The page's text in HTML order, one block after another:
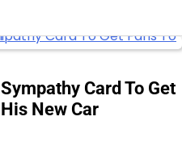
Card To Get
New Car